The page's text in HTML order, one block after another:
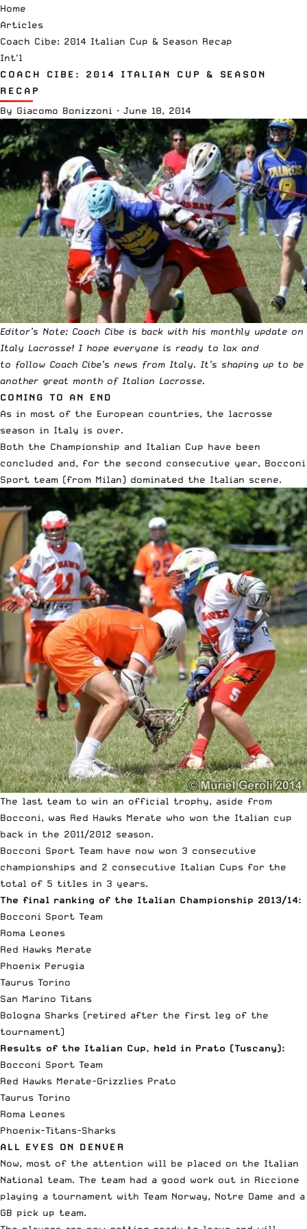
Home
Articles
Coach Cibe: 2014 Italian Cup & Season Recap
Int'l
COACH CIBE: 2014 ITALIAN CUP & SEASON
RECAP
By Giacomo Bonizzoni · June 18, 2014
Editor’s Note: Coach Cibe is back with his monthly update on
Italy Lacrosse! I hope everyone is ready to lax and
to follow Coach Cibe’s news from Italy. It’s shaping up to be
another great month of Italian Lacrosse.
COMING TO AN END
As in most of the European countries, the lacrosse
season in Italy is over.
Both the Championship and Italian Cup have been
concluded and, for the second consecutive year, Bocconi
Sport team (from Milan) dominated the Italian scene.
The last team to win an official trophy, aside from
Bocconi, was Red Hawks Merate who won the Italian cup
back in the 2011/2012 season.
Bocconi Sport Team have now won 3 consecutive
championships and 2 consecutive Italian Cups for the
total of 5 titles in 3 years.
The final ranking of the Italian Championship 2013/14:
Bocconi Sport Team
Roma Leones
Red Hawks Merate
Phoenix Perugia
Taurus Torino
San Marino Titans
Bologna Sharks (retired after the first leg of the
tournament)
Results of the Italian Cup, held in Prato (Tuscany):
Bocconi Sport Team
Red Hawks Merate-Grizzlies Prato
Taurus Torino
Roma Leones
Phoenix-Titans-Sharks
ALL EYES ON DENVER
Now, most of the attention will be placed on the Italian
National team. The team had a good work out in Riccione
playing a tournament with Team Norway, Notre Dame and a
GB pick up team.